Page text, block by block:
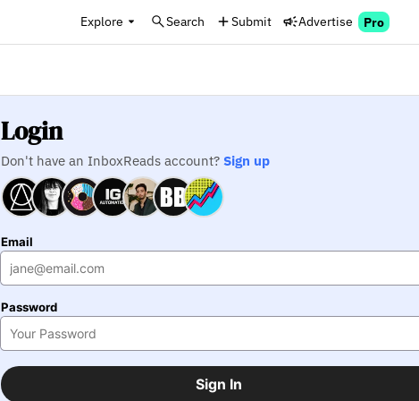
Explore Search Submit Advertise Pro
Login
Don't have an InboxReads account?Sign up
Email
Password
Sign In